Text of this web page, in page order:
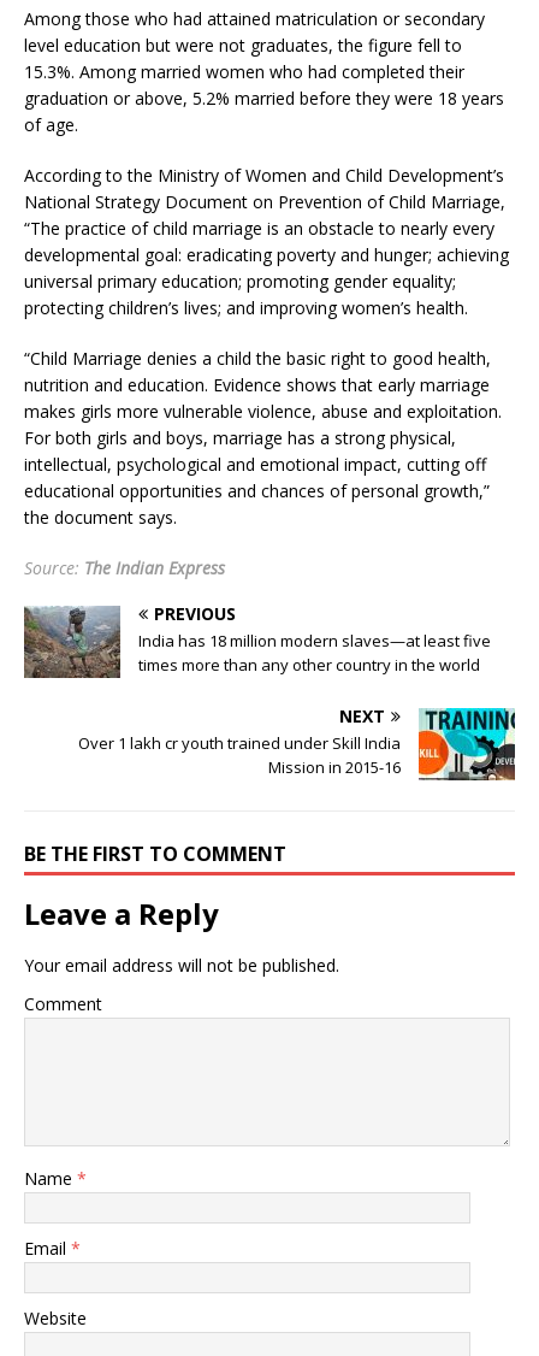
Among those who had attained matriculation or secondary
level education but were not graduates, the figure fell to
15.3%. Among married women who had completed their
graduation or above, 5.2% married before they were 18 years
of age.
According to the Ministry of Women and Child Development’s
National Strategy Document on Prevention of Child Marriage,
“The practice of child marriage is an obstacle to nearly every
developmental goal: eradicating poverty and hunger; achieving
universal primary education; promoting gender equality;
protecting children’s lives; and improving women’s health.
“Child Marriage denies a child the basic right to good health,
nutrition and education. Evidence shows that early marriage
makes girls more vulnerable violence, abuse and exploitation.
For both girls and boys, marriage has a strong physical,
intellectual, psychological and emotional impact, cutting off
educational opportunities and chances of personal growth,”
the document says.
Source: The Indian Express
PREVIOUS
India has 18 million modern slaves—at least five
times more than any other country in the world
NEXT
Over 1 lakh cr youth trained under Skill India
Mission in 2015-16
BE THE FIRST TO COMMENT
Leave a Reply
Your email address will not be published.
Comment
Name *
Email *
Website